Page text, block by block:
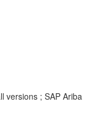
versions ; SAP Ariba